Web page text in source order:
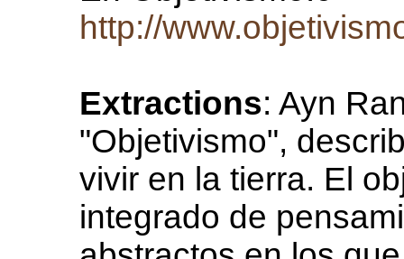
http://
Extractions: Ayn
"Objetivismo",
vivir en la tierra. El
integrado de